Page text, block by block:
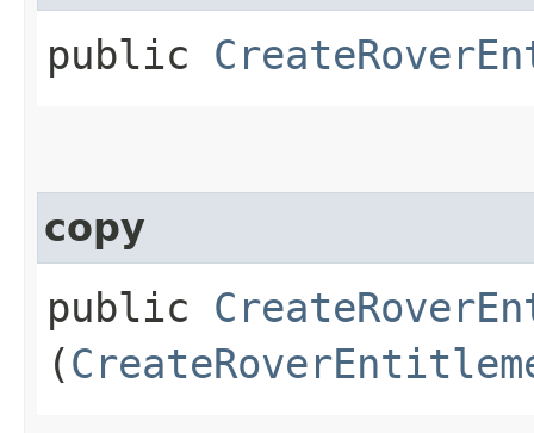
public
copy
public
(